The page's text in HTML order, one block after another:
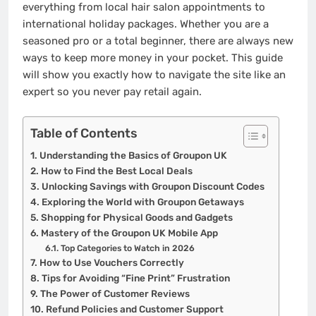
everything from local hair salon appointments to
international holiday packages. Whether you are a
seasoned pro or a total beginner, there are always new
ways to keep more money in your pocket. This guide
will show you exactly how to navigate the site like an
expert so you never pay retail again.
Table of Contents
Understanding the Basics of Groupon UK
How to Find the Best Local Deals
Unlocking Savings with Groupon Discount Codes
Exploring the World with Groupon Getaways
Shopping for Physical Goods and Gadgets
Mastery of the Groupon UK Mobile App
Top Categories to Watch in 2026
How to Use Vouchers Correctly
Tips for Avoiding “Fine Print” Frustration
The Power of Customer Reviews
Refund Policies and Customer Support